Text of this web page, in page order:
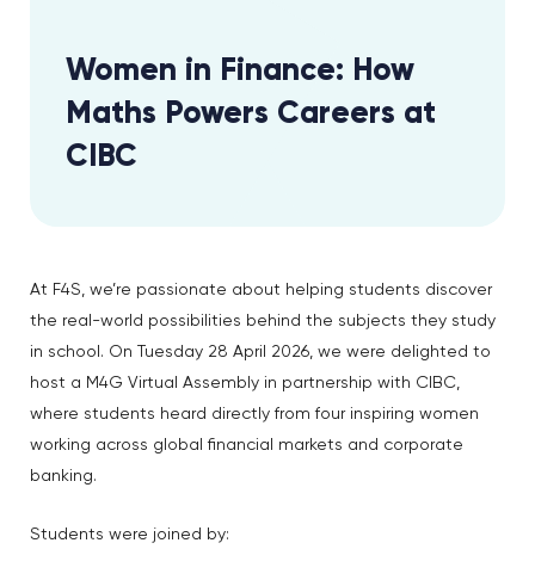
Women in Finance: How
Maths Powers Careers at
CIBC
At F4S, we’re passionate about helping students discover
the real-world possibilities behind the subjects they study
in school. On Tuesday 28 April 2026, we were delighted to
host a M4G Virtual Assembly in partnership with CIBC,
where students heard directly from four inspiring women
working across global financial markets and corporate
banking.
Students were joined by: